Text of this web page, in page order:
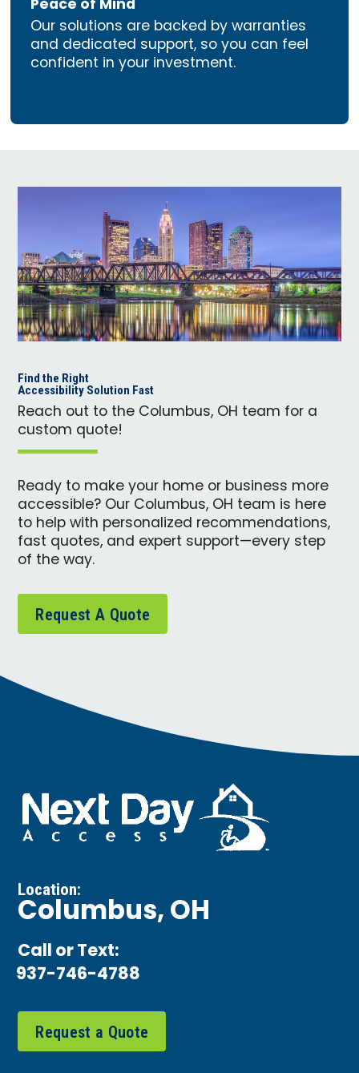
Peace of Mind
Our solutions are backed by warranties
and dedicated support, so you can feel
confident in your investment.
Find the Right
Accessibility Solution Fast
Reach out to the Columbus, OH team for a
custom quote!
Ready to make your home or business more
accessible? Our Columbus, OH team is here
to help with personalized recommendations,
fast quotes, and expert support—every step
of the way.
Request A Quote
Location:
Columbus, OH
Call or Text:
937-746-4788
Request a Quote